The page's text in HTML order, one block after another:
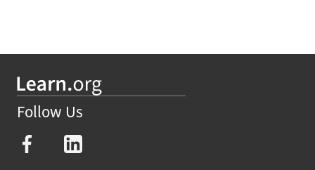
Follow Us